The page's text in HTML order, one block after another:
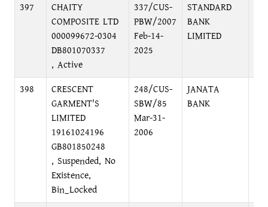
397
CHAITY
COMPOSITE LTD
000099672-0304
DB801070337
, Active
337/CUS-
PBW/2007
Feb-14-
2025
STANDARD
BANK
LIMITED
398
CRESCENT
GARMENT'S
LIMITED
19161024196
GB801850248
, Suspended, No
Existence,
Bin_Locked
248/CUS-
SBW/85
Mar-31-
2006
JANATA
BANK